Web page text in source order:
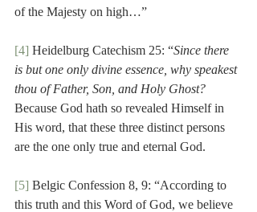
of the Majesty on high…”
[4] Heidelburg Catechism 25: “Since there
is but one only divine essence, why speakest
thou of Father, Son, and Holy Ghost?
Because God hath so revealed Himself in
His word, that these three distinct persons
are the one only true and eternal God.
[5] Belgic Confession 8, 9: “According to
this truth and this Word of God, we believe